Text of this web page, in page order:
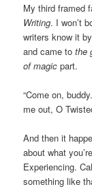
My third framed
Writing. I won’t
writers know it
and came tothe
of magicpart.
“Come on,
me out, O
And then it
about what
Experiencing.
something like